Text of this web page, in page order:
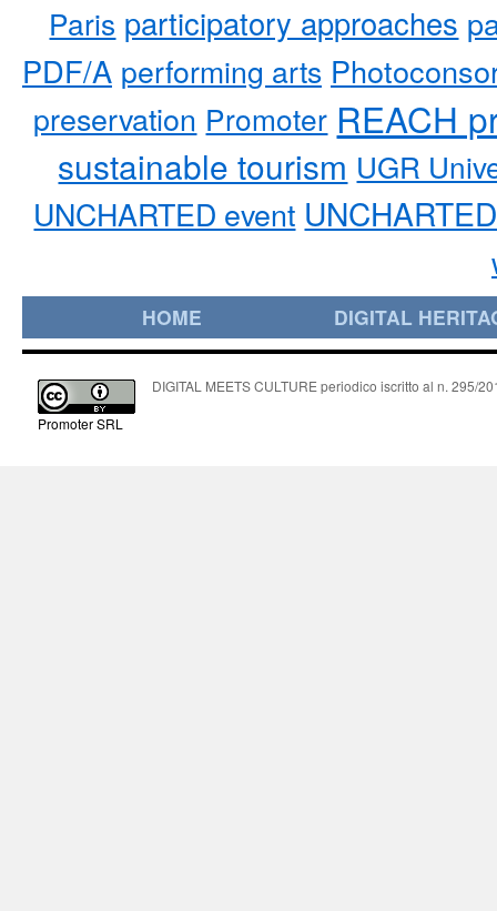
Paris participatory approaches
PDF/A performing arts
preservation Promoter REACH
sustainable tourism UGR
UNCHARTED event
HOME DIGITAL
Promoter SRL
DIGITAL MEETS CULTURE periodico iscritto al n. 295/